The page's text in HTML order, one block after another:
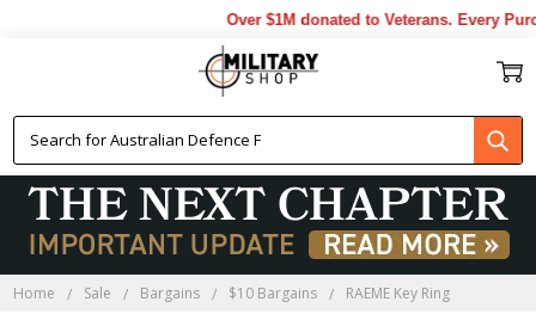
Over $1M donated to Veterans. Every
Home Sale Bargains $10 Bargains RAEME Key Ring